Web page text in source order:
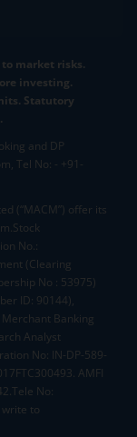
market risks.
investing.
Statutory
and DP
Tel No: - +91-
(“MACM”) offer its
No.:
(Clearing
No : 53975)
ID: 90144),
Banking
Analyst
No: IN-DP-589-
AMFI
No:
write to